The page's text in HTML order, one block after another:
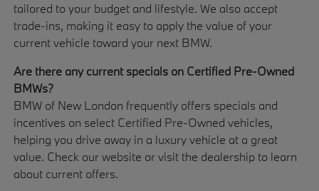
tailored to your budget and lifestyle. We also accept
trade-ins, making it easy to apply the value of your
current vehicle toward your next BMW.
Are there any current specials on Certified Pre-Owned
BMWs?
BMW of New London frequently offers specials and
incentives on select Certified Pre-Owned vehicles,
helping you drive away in a luxury vehicle at a great
value. Check our website or visit the dealership to learn
about current offers.